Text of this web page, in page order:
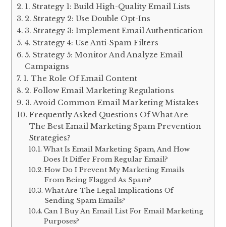
1. Strategy 1: Build High-Quality Email Lists
2. Strategy 2: Use Double Opt-Ins
3. Strategy 3: Implement Email Authentication
4. Strategy 4: Use Anti-Spam Filters
5. Strategy 5: Monitor And Analyze Email
Campaigns
1. The Role Of Email Content
2. Follow Email Marketing Regulations
3. Avoid Common Email Marketing Mistakes
Frequently Asked Questions Of What Are
The Best Email Marketing Spam Prevention
Strategies?
What Is Email Marketing Spam, And How
Does It Differ From Regular Email?
How Do I Prevent My Marketing Emails
From Being Flagged As Spam?
What Are The Legal Implications Of
Sending Spam Emails?
Can I Buy An Email List For Email Marketing
Purposes?